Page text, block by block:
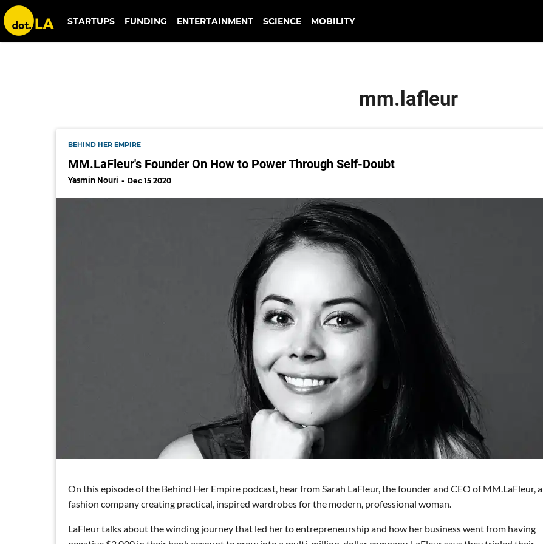
mm.lafleur
STARTUPS FUNDING ENTERTAINMENT SCIENCE MOBILITY
mm.lafleur
BEHIND HER EMPIRE
MM.LaFleur's Founder On How to Power Through Self-Doubt
Yasmin Nouri Dec 15 2020
On this episode of the Behind Her Empire podcast, hear from Sarah LaFleur, the founder and CEO of MM.LaFleur, a
fashion company creating practical, inspired wardrobes for the modern, professional woman.
LaFleur talks about the winding journey that led her to entrepreneurship and how her business went from having